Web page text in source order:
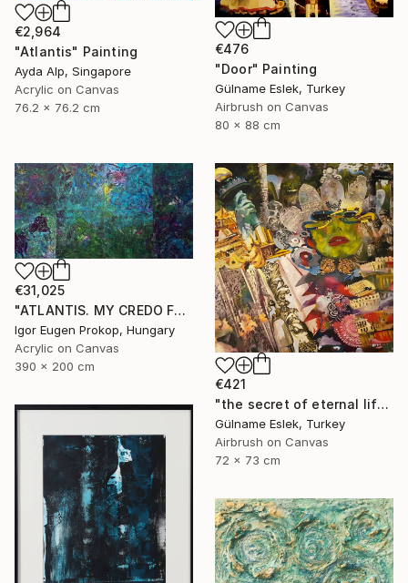
€2,964
"Atlantis" Painting
Ayda Alp, Singapore
Acrylic on Canvas
76.2 x 76.2 cm
€476
"Door" Painting
Gülname Eslek, Turkey
Airbrush on Canvas
80 x 88 cm
€31,025
"ATLANTIS. MY CREDO FOR OCEANS. TRIPTYCH" Painting
Igor Eugen Prokop, Hungary
Acrylic on Canvas
390 x 200 cm
€421
"the secret of eternal life" Painting
Gülname Eslek, Turkey
Airbrush on Canvas
72 x 73 cm